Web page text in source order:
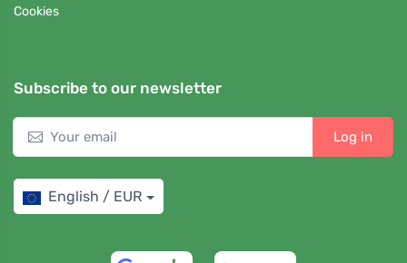
Cookies
Subscribe to our newsletter
Log in
English / EUR